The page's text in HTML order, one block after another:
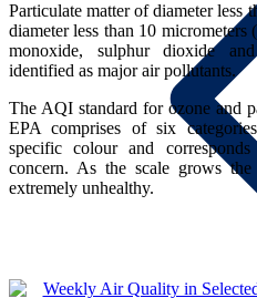
Particulate matter of diameter less
diameter less than 10 micrometers
monoxide, sulphur dioxide
identified as major air pollutants.
The AQI standard for ozone and
EPA comprises of six
specific colour and
concern. As the scale grows
extremely unhealthy.